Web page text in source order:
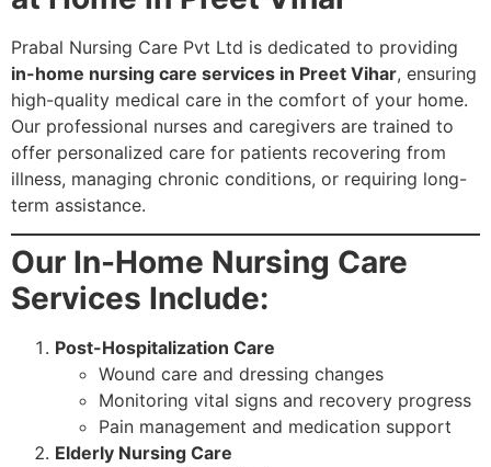
Prabal Nursing Care Pvt Ltd is dedicated to providing
in-home nursing care services in Preet Vihar, ensuring
high-quality medical care in the comfort of your home.
Our professional nurses and caregivers are trained to
offer personalized care for patients recovering from
illness, managing chronic conditions, or requiring long-
term assistance.
Our In-Home Nursing Care
Services Include:
Post-Hospitalization Care
Wound care and dressing changes
Monitoring vital signs and recovery progress
Pain management and medication support
Elderly Nursing Care